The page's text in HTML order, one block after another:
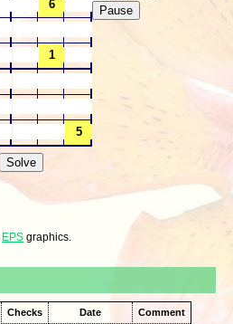
EPS graphics.
Checks Date
Comment